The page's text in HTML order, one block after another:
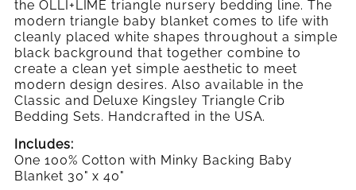
Baby
Blanket
the OLLI+LIME triangle nursery bedding line. The
modern triangle baby blanket comes to life with
cleanly placed white shapes throughout a simple
black background that together combine to
create a clean yet simple aesthetic to meet
modern design desires. Also available in the
Classic and Deluxe Kingsley Triangle Crib
Bedding Sets. Handcrafted in the USA.
Includes:
One 100% Cotton with Minky Backing Baby
Blanket 30" x 40"